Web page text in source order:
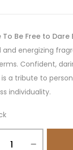
To Be Free to
and energizing
Confident,
a tribute to
individuality.